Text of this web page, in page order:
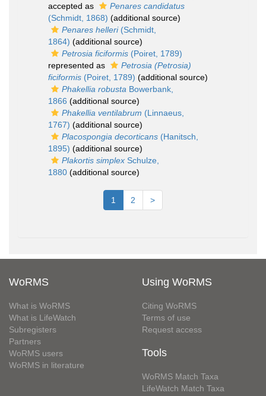
accepted as
Penares candidatus
(Schmidt, 1868) (additional source)
Penares helleri(Schmidt,
1864) (additional source)
Petrosia ficiformis (Poiret, 1789)
represented as
Petrosia (Petrosia)
ficiformis (Poiret, 1789) (additional source)
Phakellia robusta Bowerbank,
1866 (additional source)
Phakellia ventilabrum (Linnaeus,
1767) (additional source)
Placospongia decorticans (Hanitsch,
1895) (additional source)
Plakortis simplex Schulze,
1880 (additional source)
1 2 >
WoRMS
What is WoRMS
What is LifeWatch
Subregisters
Partners
WoRMS users
WoRMS in literature
Using WoRMS
Citing WoRMS
Terms of use
Request access
Tools
WoRMS Match Taxa
LifeWatch Match Taxa